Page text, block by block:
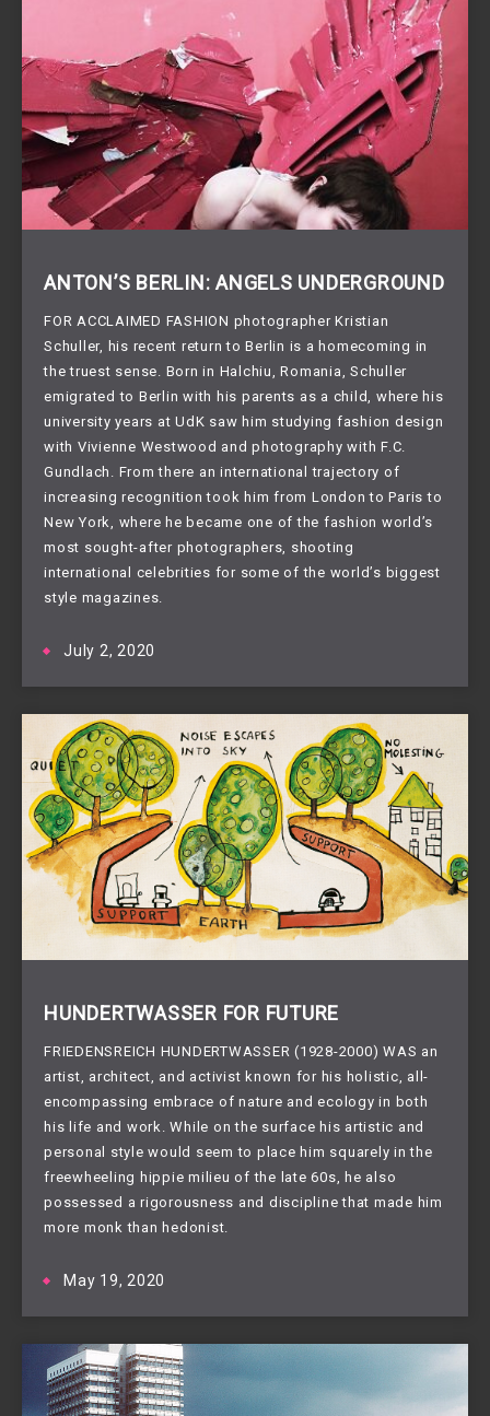
ANTON’S BERLIN: ANGELS UNDERGROUND
FOR ACCLAIMED FASHION photographer Kristian
Schuller, his recent return to Berlin is a homecoming in
the truest sense. Born in Halchiu, Romania, Schuller
emigrated to Berlin with his parents as a child, where his
university years at UdK saw him studying fashion design
with Vivienne Westwood and photography with F.C.
Gundlach. From there an international trajectory of
increasing recognition took him from London to Paris to
New York, where he became one of the fashion world’s
most sought-after photographers, shooting
international celebrities for some of the world’s biggest
style magazines.
July 2, 2020
HUNDERTWASSER FOR FUTURE
FRIEDENSREICH HUNDERTWASSER (1928-2000) WAS an
artist, architect, and activist known for his holistic, all-
encompassing embrace of nature and ecology in both
his life and work. While on the surface his artistic and
personal style would seem to place him squarely in the
freewheeling hippie milieu of the late 60s, he also
possessed a rigorousness and discipline that made him
more monk than hedonist.
May 19, 2020